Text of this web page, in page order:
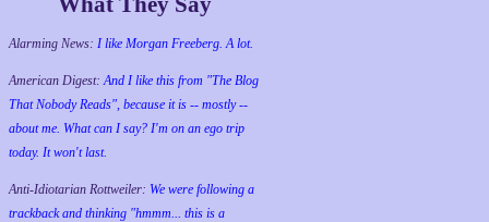
Alarming News: I like Morgan Freeberg. A lot.
American Digest:And I like this from "The Blog
That Nobody Reads", because it is -- mostly --
about me. What can I say? I'm on an ego trip
today. It won't last.
Anti-Idiotarian Rottweiler: We were following a
trackback and thinking "hmmm... this is a